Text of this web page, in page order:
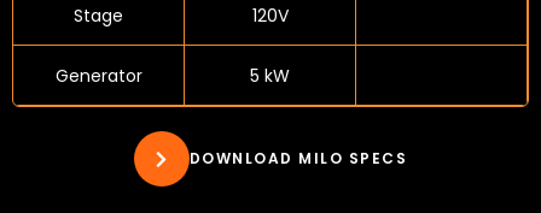
Stage 120V
Generator 5 kW
DOWNLOAD MILO SPECS